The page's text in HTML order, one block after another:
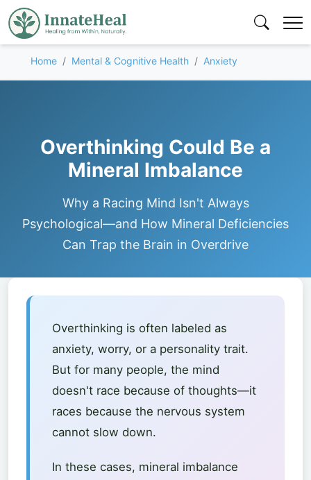
Home Mental & Cognitive Health Anxiety
Overthinking Could Be a
Mineral Imbalance
Why a Racing Mind Isn't Always
Psychological—and How Mineral Deficiencies
Can Trap the Brain in Overdrive
Overthinking is often labeled as
anxiety, worry, or a personality trait.
But for many people, the mind
doesn't race because of thoughts—it
races because the nervous system
cannot slow down.
In these cases, mineral imbalance